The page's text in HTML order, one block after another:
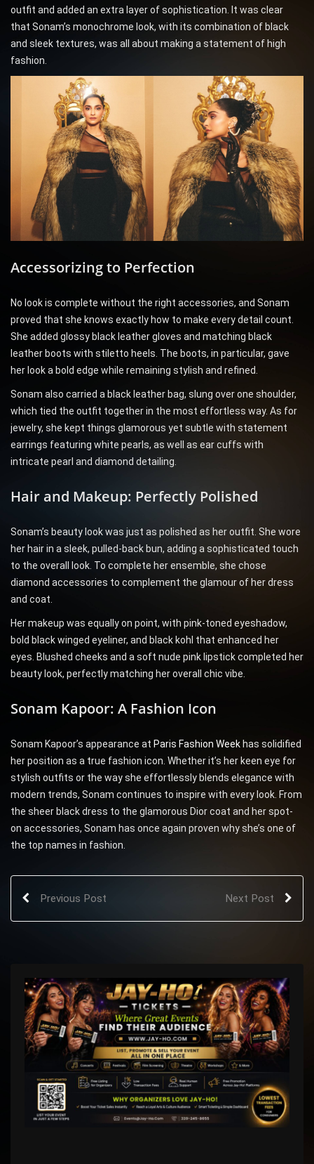
outfit and added an extra layer of sophistication. It was clear
that Sonam’s monochrome look, with its combination of black
and sleek textures, was all about making a statement of high
fashion.
Accessorizing to Perfection
No look is complete without the right accessories, and Sonam
proved that she knows exactly how to make every detail count.
She added glossy black leather gloves and matching black
leather boots with stiletto heels. The boots, in particular, gave
her look a bold edge while remaining stylish and refined.
Sonam also carried a black leather bag, slung over one shoulder,
which tied the outfit together in the most effortless way. As for
jewelry, she kept things glamorous yet subtle with statement
earrings featuring white pearls, as well as ear cuffs with
intricate pearl and diamond detailing.
Hair and Makeup: Perfectly Polished
Sonam’s beauty look was just as polished as her outfit. She wore
her hair in a sleek, pulled-back bun, adding a sophisticated touch
to the overall look. To complete her ensemble, she chose
diamond accessories to complement the glamour of her dress
and coat.
Her makeup was equally on point, with pink-toned eyeshadow,
bold black winged eyeliner, and black kohl that enhanced her
eyes. Blushed cheeks and a soft nude pink lipstick completed her
beauty look, perfectly matching her overall chic vibe.
Sonam Kapoor: A Fashion Icon
Sonam Kapoor’s appearance at Paris Fashion Week has solidified
her position as a true fashion icon. Whether it’s her keen eye for
stylish outfits or the way she effortlessly blends elegance with
modern trends, Sonam continues to inspire with every look. From
the sheer black dress to the glamorous Dior coat and her spot-
on accessories, Sonam has once again proven why she’s one of
the top names in fashion.
Previous Post Next Post